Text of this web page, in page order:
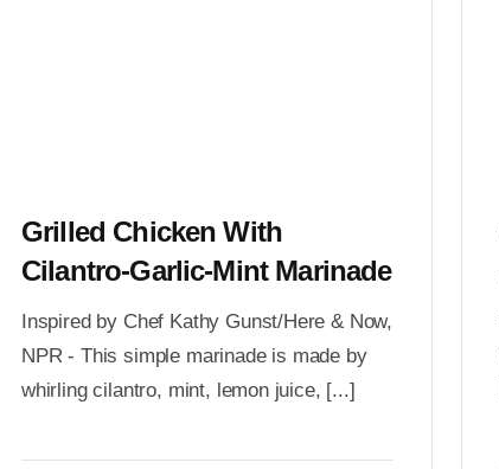
Grilled Chicken With
Cilantro-Garlic-Mint Marinade
Inspired by Chef Kathy Gunst/Here & Now,
NPR - This simple marinade is made by
whirling cilantro, mint, lemon juice, [...]